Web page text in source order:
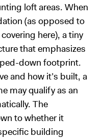
loft areas. When
(as opposed to
here), a tiny
that emphasizes
down footprint.
and how it’s built, a
may qualify as an
The
to whether it
building